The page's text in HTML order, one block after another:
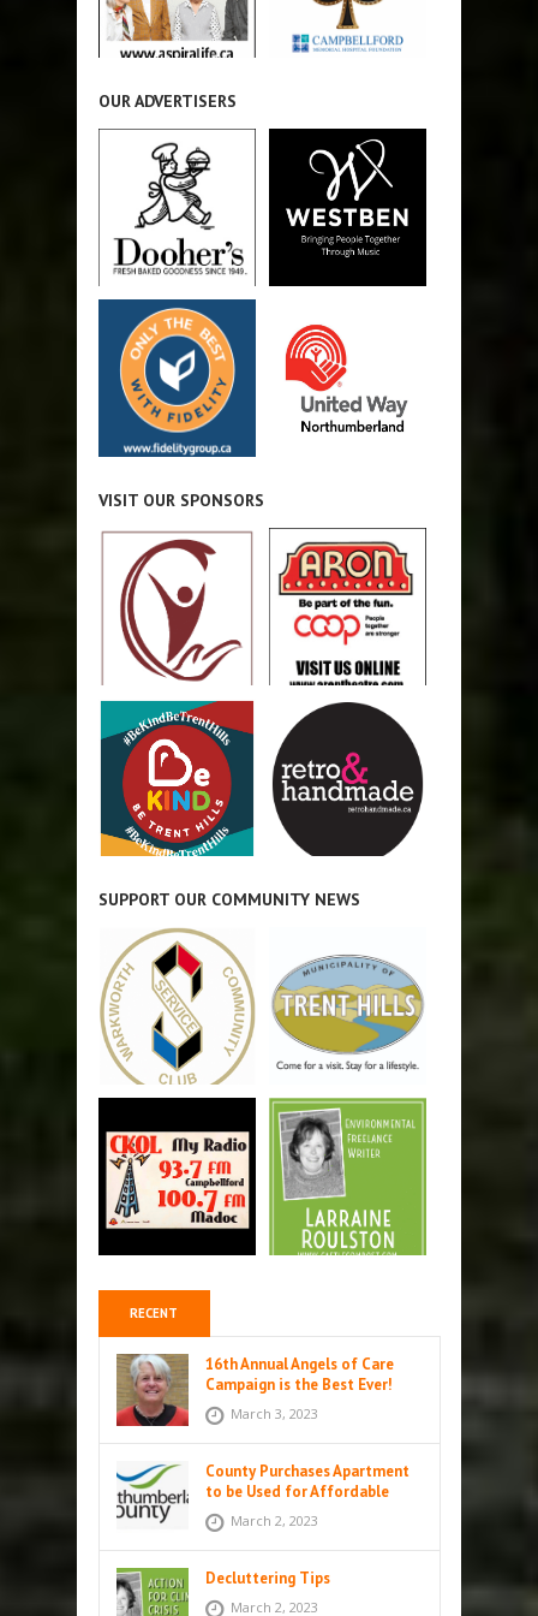
OUR ADVERTISERS
VISIT OUR SPONSORS
SUPPORT OUR COMMUNITY NEWS
RECENT
16th Annual Angels of Care
Campaign is the Best Ever!
March 3, 2023
County Purchases Apartment
to be Used for Affordable
Housing in Colborne
March 2, 2023
Decluttering Tips
March 2, 2023